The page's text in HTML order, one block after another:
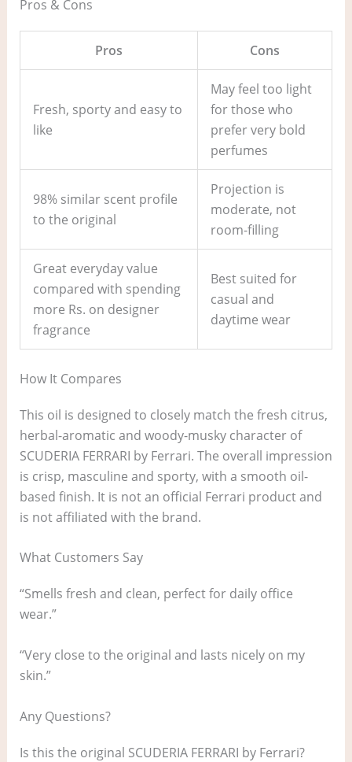
Pros & Cons
Pros Cons
Fresh, sporty and easy to
like
May feel too light
for those who
prefer very bold
perfumes
98% similar scent profile
to the original
Projection is
moderate, not
room-filling
Great everyday value
compared with spending
more Rs. on designer
fragrance
Best suited for
casual and
daytime wear
How It Compares
This oil is designed to closely match the fresh citrus,
herbal-aromatic and woody-musky character of
SCUDERIA FERRARI by Ferrari. The overall impression
is crisp, masculine and sporty, with a smooth oil-
based finish. It is not an official Ferrari product and
is not affiliated with the brand.
What Customers Say
“Smells fresh and clean, perfect for daily office
wear.”
“Very close to the original and lasts nicely on my
skin.”
Any Questions?
Is this the original SCUDERIA FERRARI by Ferrari?